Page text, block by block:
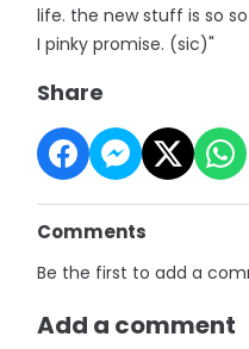
life. the new stuff is so
I pinky promise. (sic)"
Share
Comments
Be the first to add a
Add a comment